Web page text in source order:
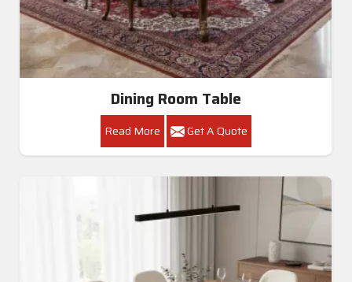
Dining Room Table
Read More Get A Quote